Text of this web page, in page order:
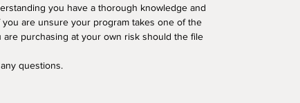
you have a thorough knowledge and
are unsure your program takes one of the
purchasing at your own risk should the file
questions.